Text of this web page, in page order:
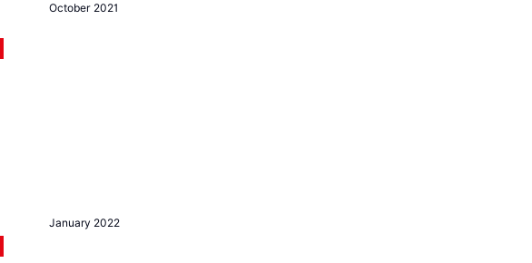
October 2021
January 2022